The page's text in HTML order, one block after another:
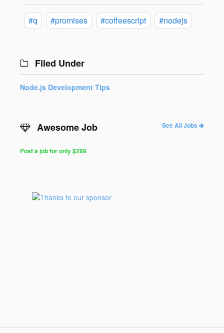
#q #promises #coffeescript #nodejs
Filed Under
Node.js Development Tips
Awesome Job See All Jobs
Post a job for only $299